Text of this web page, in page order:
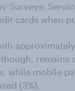
Surveys:
cards when
remains
while mobile
(3%).